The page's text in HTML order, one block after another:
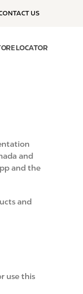
US
LOCATOR
and
and the
and
use this